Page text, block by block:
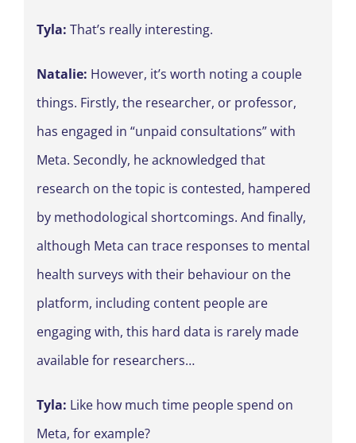
Tyla: That’s really interesting.
Natalie: However, it’s worth noting a couple
things. Firstly, the researcher, or professor,
has engaged in “unpaid consultations” with
Meta. Secondly, he acknowledged that
research on the topic is contested, hampered
by methodological shortcomings. And finally,
although Meta can trace responses to mental
health surveys with their behaviour on the
platform, including content people are
engaging with, this hard data is rarely made
available for researchers…
Tyla: Like how much time people spend on
Meta, for example?